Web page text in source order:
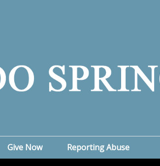
Give Now Reporting Abuse